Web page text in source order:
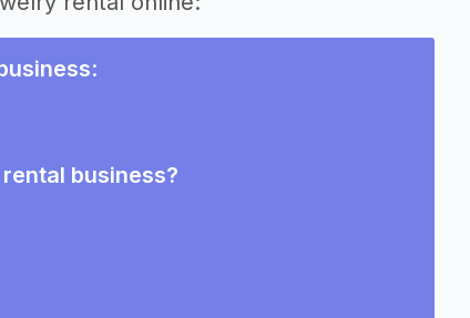
:
business?